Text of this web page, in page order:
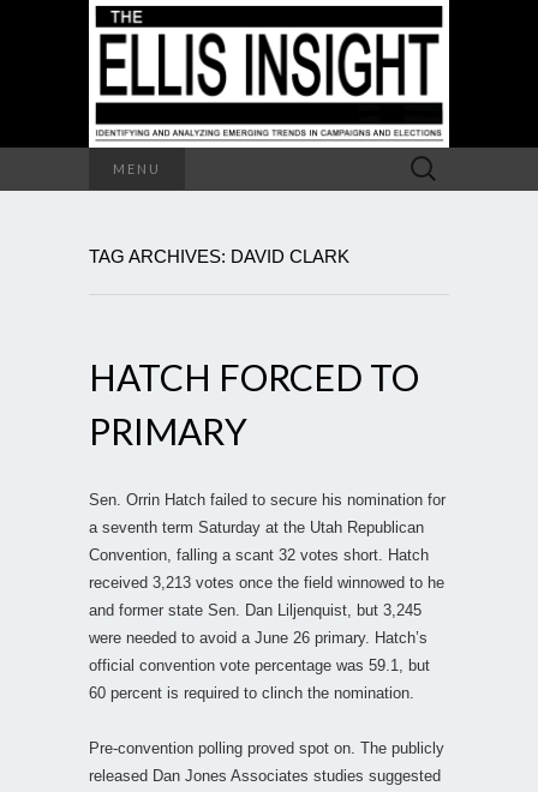
MENU
Search
for:
TAG ARCHIVES: DAVID CLARK
HATCH FORCED TO
PRIMARY
Sen. Orrin Hatch failed to secure his nomination for
a seventh term Saturday at the Utah Republican
Convention, falling a scant 32 votes short. Hatch
received 3,213 votes once the field winnowed to he
and former state Sen. Dan Liljenquist, but 3,245
were needed to avoid a June 26 primary. Hatch’s
official convention vote percentage was 59.1, but
60 percent is required to clinch the nomination.
Pre-convention polling proved spot on. The publicly
released Dan Jones Associates studies suggested